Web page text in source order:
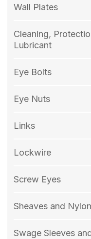
Wall Plates
Cleaning,
Lubricant
Eye Bolts
Eye Nuts
Links
Lockwire
Screw Eyes
Sheaves and
Swage Sleeves